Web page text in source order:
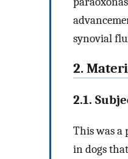
synovial
2.
2.1.
This was a
in dogs